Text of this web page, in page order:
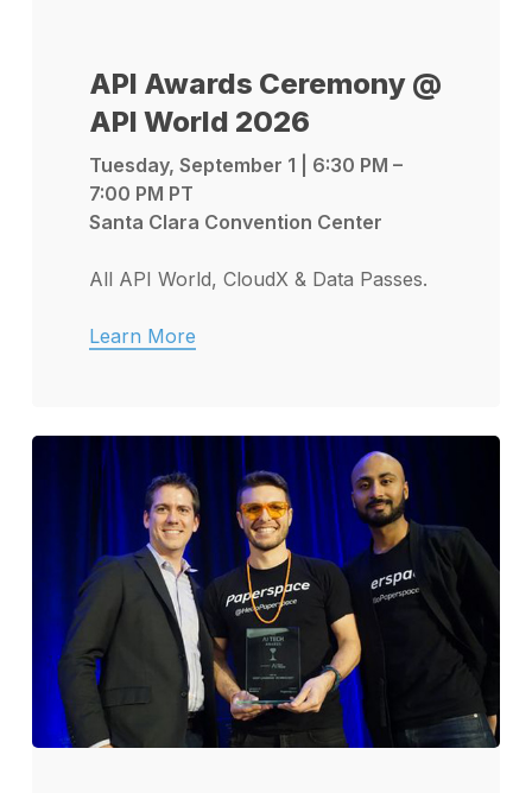
API Awards Ceremony @
API World 2026
Tuesday, September 1 | 6:30 PM –
7:00 PM PT
Santa Clara Convention Center
All API World, CloudX & Data Passes.
Learn More